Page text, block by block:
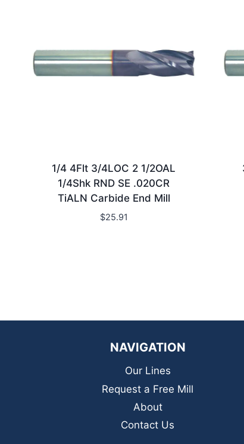
1/4 4Flt 3/4LOC 2 1/2OAL
1/4Shk RND SE .020CR
TiALN Carbide End Mill
$25.91
NAVIGATION
Our Lines
Request a Free Mill
About
Contact Us